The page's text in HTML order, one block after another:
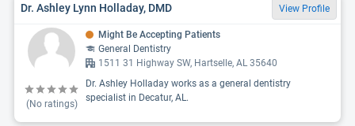
Dr. Ashley Lynn Holladay, DMD View Profile
(No ratings)
Might Be Accepting Patients
General Dentistry
1511 31 Highway SW, Hartselle, AL 35640
Dr. Ashley Holladay works as a general dentistry
specialist in Decatur, AL.